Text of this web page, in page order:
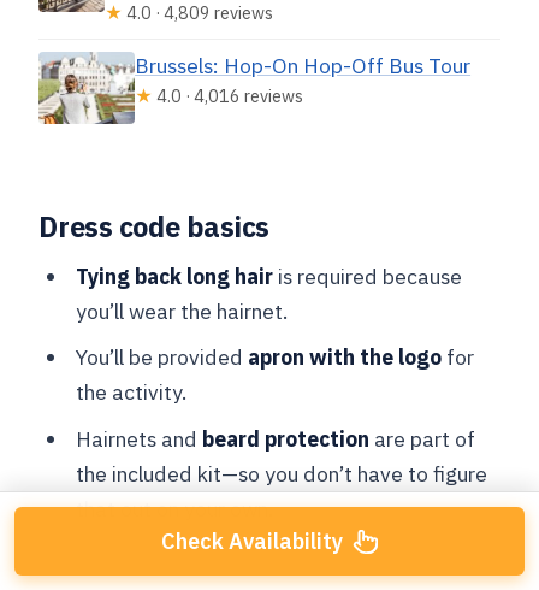
★ 4.0 · 4,809 reviews
Brussels: Hop-On Hop-Off Bus Tour
★ 4.0 · 4,016 reviews
Dress code basics
Tying back long hairis required because
you’ll wear the hairnet.
You’ll be provided apron with the logofor
the activity.
Hairnets and beard protection are part of
the included kit—so you don’t have to figure
that out on your own.
Check Availability